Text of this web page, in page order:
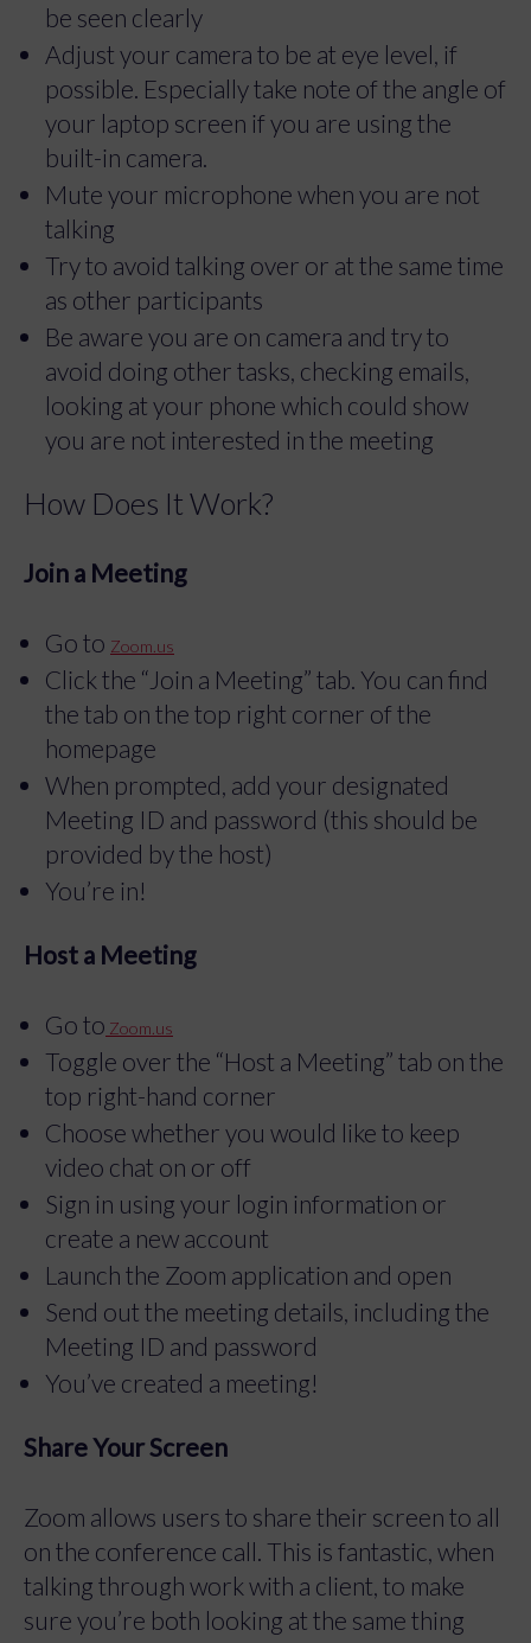
be seen clearly
Adjust your camera to be at eye level, if
possible. Especially take note of the angle of
your laptop screen if you are using the
built-in camera.
Mute your microphone when you are not
talking
Try to avoid talking over or at the same time
as other participants
Be aware you are on camera and try to
avoid doing other tasks, checking emails,
looking at your phone which could show
you are not interested in the meeting
How Does It Work?
Join a Meeting
Go to Zoom.us
Click the “Join a Meeting” tab. You can find
the tab on the top right corner of the
homepage
When prompted, add your designated
Meeting ID and password (this should be
provided by the host)
You’re in!
Host a Meeting
Go to Zoom.us
Toggle over the “Host a Meeting” tab on the
top right-hand corner
Choose whether you would like to keep
video chat on or off
Sign in using your login information or
create a new account
Launch the Zoom application and open
Send out the meeting details, including the
Meeting ID and password
You’ve created a meeting!
Share Your Screen
Zoom allows users to share their screen to all
on the conference call. This is fantastic, when
talking through work with a client, to make
sure you’re both looking at the same thing